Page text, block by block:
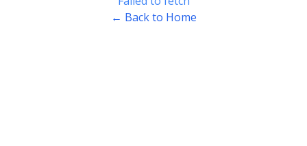
← Back to Home